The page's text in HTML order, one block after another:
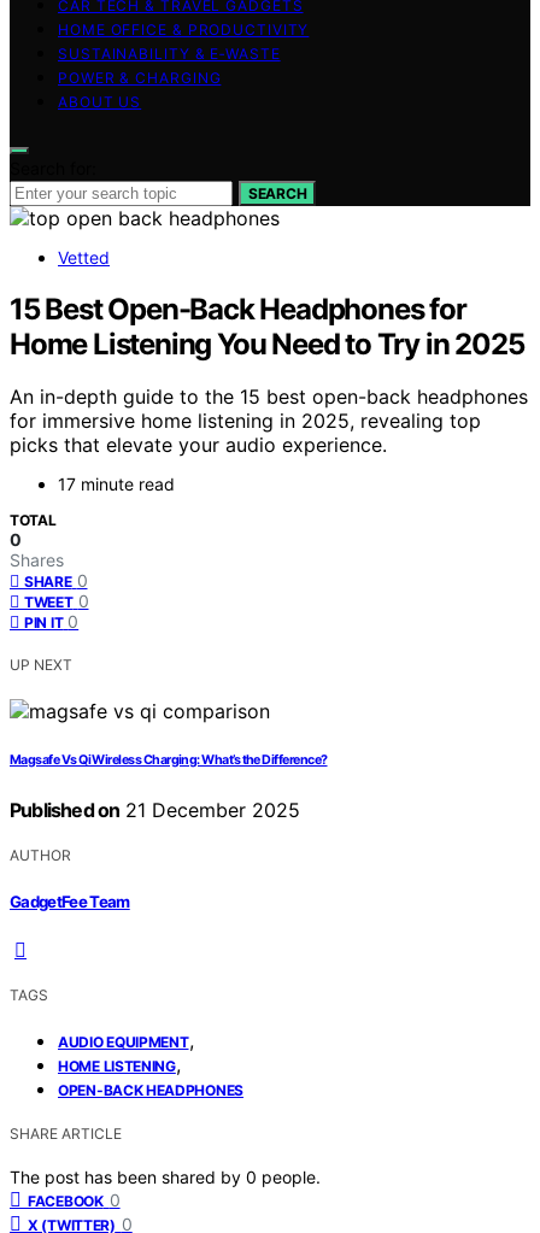
CAR TECH & TRAVEL GADGETS
HOME OFFICE & PRODUCTIVITY
SUSTAINABILITY & E‑WASTE
POWER & CHARGING
ABOUT US
SEARCH
Vetted
15 Best Open-Back Headphones for
Home Listening You Need to Try in 2025
An in-depth guide to the 15 best open-back headphones
for immersive home listening in 2025, revealing top
picks that elevate your audio experience.
17 minute read
TOTAL
0
Shares
SHARE 0
TWEET 0
PIN IT 0
UP NEXT
Magsafe Vs Qi Wireless Charging: What’s the Difference?
Published on 21 December 2025
AUTHOR
GadgetFee Team
TAGS
AUDIO EQUIPMENT,
HOME LISTENING,
OPEN-BACK HEADPHONES
SHARE ARTICLE
The post has been shared by 0 people.
FACEBOOK 0
X (TWITTER) 0